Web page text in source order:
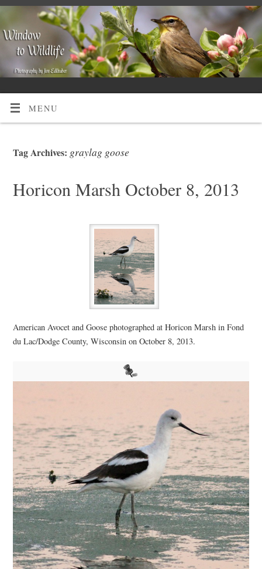
MENU
Tag Archives: graylag goose
Horicon Marsh October 8, 2013
American Avocet and Goose photographed at Horicon Marsh in Fond
du Lac/Dodge County, Wisconsin on October 8, 2013.